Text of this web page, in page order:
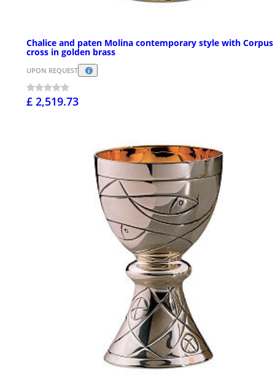
Chalice and paten Molina contemporary style with Corpus
cross in golden brass
UPON REQUEST
£ 2,519.73